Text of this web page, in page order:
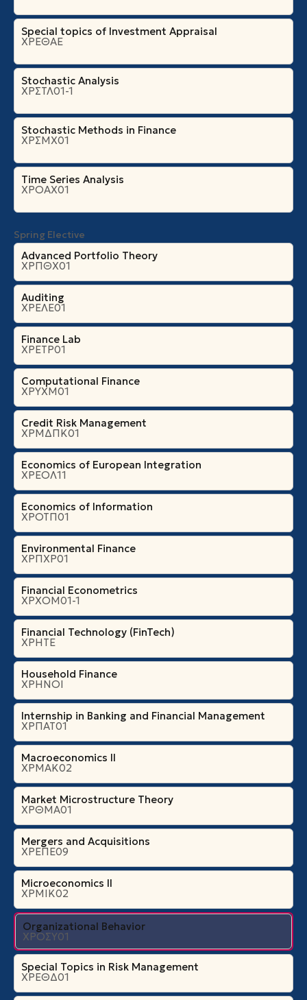
Special topics of Investment Appraisal
ΧΡΕΘΑΕ
Stochastic Analysis
ΧΡΣΤΛ01-1
Stochastic Methods in Finance
ΧΡΣΜΧ01
Time Series Analysis
ΧΡΟΑΧ01
Spring Elective
Advanced Portfolio Theory
ΧΡΠΘΧ01
Auditing
ΧΡΕΛΕ01
Finance Lab
ΧΡΕΤΡ01
Computational Finance
ΧΡΥΧΜ01
Credit Risk Management
ΧΡΜΔΠΚ01
Economics of European Integration
ΧΡΕΟΛ11
Economics of Information
ΧΡΟΤΠ01
Environmental Finance
ΧΡΠΧΡ01
Financial Econometrics
ΧΡΧΟΜ01-1
Financial Technology (FinTech)
ΧΡΗΤΕ
Household Finance
ΧΡΗΝΟΙ
Internship in Banking and Financial Management
ΧΡΠΑΤ01
Macroeconomics II
ΧΡΜΑΚ02
Market Microstructure Theory
ΧΡΘΜΑ01
Mergers and Acquisitions
ΧΡΕΠΕ09
Microeconomics ΙI
ΧΡΜΙΚ02
Organizational Βehavior
ΧΡΟΣΥ01
Special Topics in Risk Management
ΧΡΕΘΔ01